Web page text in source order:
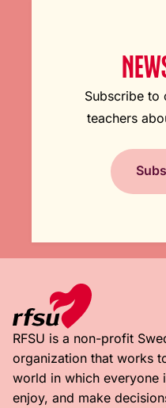
Subscribe to
teachers
RFSU is a non-profit
organization that works
world in which everyone
enjoy, and make